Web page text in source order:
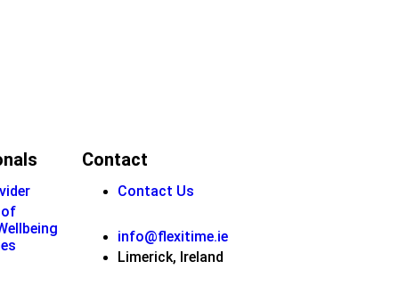
of
Contact
Contact Us
info@flexitime.ie
Limerick, Ireland